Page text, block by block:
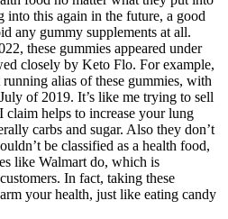
this again in the future, a good
any gummy supplements at all.
these gummies appeared under
closely by Keto Flo. For example,
alias of these gummies, with
of 2019. It’s like me trying to sell
claim helps to increase your lung
carbs and sugar. Also they don’t
be classified as a health food,
like Walmart do, which is
In fact, taking these
your health, just like eating candy